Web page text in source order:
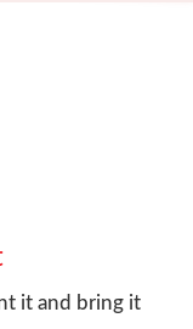
it and bring it